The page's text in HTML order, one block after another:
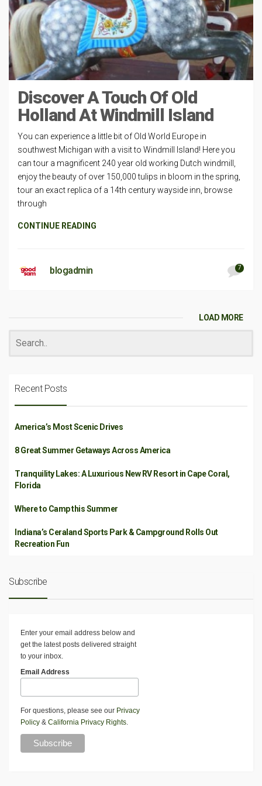
Discover A Touch Of Old
Holland At Windmill Island
You can experience a little bit of Old World Europe in
southwest Michigan with a visit to Windmill Island! Here you
can tour a magnificent 240 year old working Dutch windmill,
enjoy the beauty of over 150,000 tulips in bloom in the spring,
tour an exact replica of a 14th century wayside inn, browse
through
CONTINUE READING
blogadmin 7
LOAD MORE
Recent Posts
America’s Most Scenic Drives
8 Great Summer Getaways Across America
Tranquility Lakes: A Luxurious New RV Resort in Cape Coral,
Florida
Where to Camp this Summer
Indiana’s Ceraland Sports Park & Campground Rolls Out
Recreation Fun
Subscribe
Enter your email address below and
get the latest posts delivered straight
to your inbox.
Email Address
For questions, please see our Privacy
Policy & California Privacy Rights